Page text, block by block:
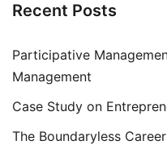
Recent Posts
Participative
Management
Case Study on
The Boundaryless